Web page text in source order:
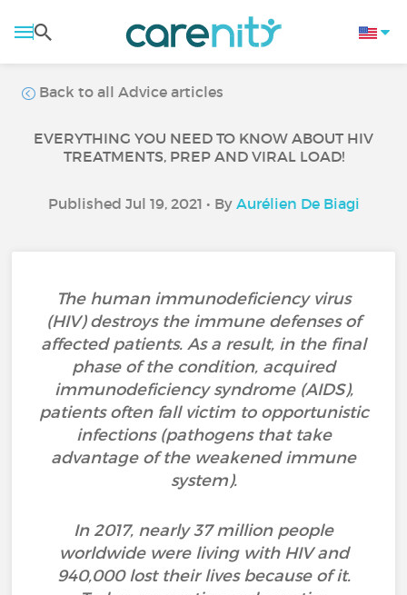
Back to all Advice articles
EVERYTHING YOU NEED TO KNOW ABOUT HIV
TREATMENTS, PREP AND VIRAL LOAD!
Published Jul 19, 2021 • By Aurélien De Biagi
The human immunodeficiency virus
(HIV) destroys the immune defenses of
affected patients. As a result, in the final
phase of the condition, acquired
immunodeficiency syndrome (AIDS),
patients often fall victim to opportunistic
infections (pathogens that take
advantage of the weakened immune
system).
In 2017, nearly 37 million people
worldwide were living with HIV and
940,000 lost their lives because of it.